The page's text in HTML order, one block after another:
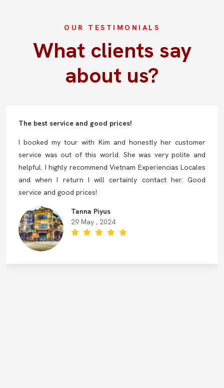
The best service and good prices!
I booked my tour with Kim and honestly her customer
service was out of this world. She was very polite and
helpful. I highly recommend Vietnam Experiencias Locales
and when I return I will certainly contact her. Good
service and good prices!
Tanna Piyus
29 May , 2024
OUR TESTIMONIALS
What clients say
about us?